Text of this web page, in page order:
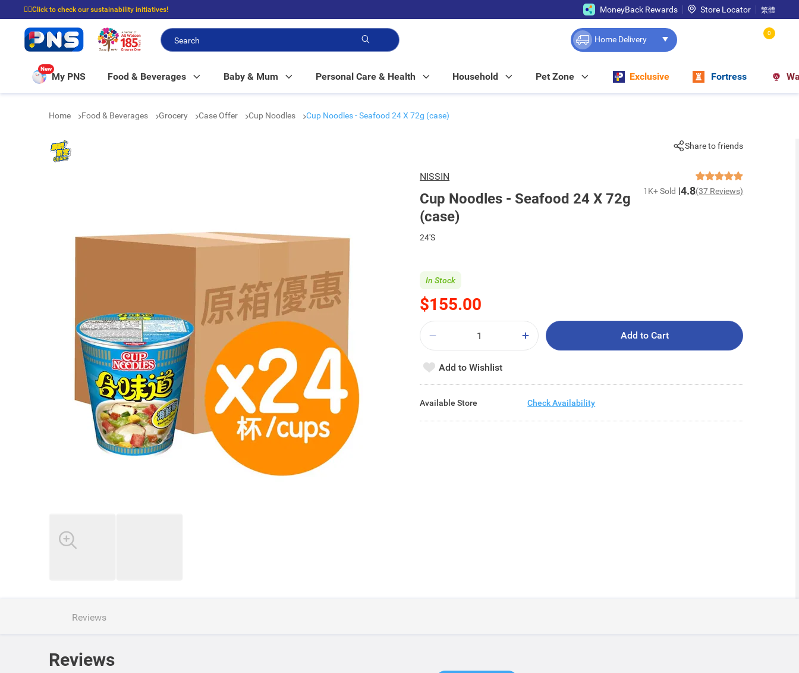
☝🏼Click to check our sustainability initiatives!
⭐Spend $399 to enjoy FREE delivery, and $100 to enjoy FREE in-store pickup!
MoneyBack Rewards Store Locator 繁體
Home Delivery
0
New
My PNS Food & Beverages Baby & Mum Personal Care & Health Household Pet Zone Exclusive Fortress
Home Food & Beverages Grocery Case Offer Cup Noodles Cup Noodles - Seafood 24 X 72g (case)
Share to friends
NISSIN
Cup Noodles - Seafood 24 X 72g
(case)
1K+ Sold 4.8(37 Reviews)
24'S
$155.00
In Stock
Add to Cart
Add to Wishlist
Available Store Check Availability
Reviews
Reviews